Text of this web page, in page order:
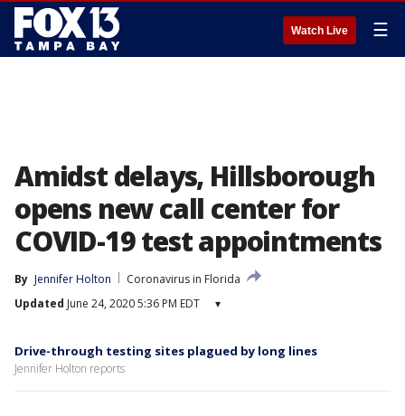
Watch Live ☰
Amidst delays, Hillsborough
opens new call center for
COVID-19 test appointments
By Jennifer Holton
Coronavirus in Florida
Updated June 24, 2020 5:36 PM EDT ▾
Drive-through testing sites plagued by long lines
Jennifer Holton reports